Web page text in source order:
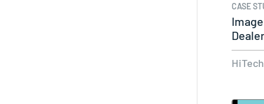
CASE